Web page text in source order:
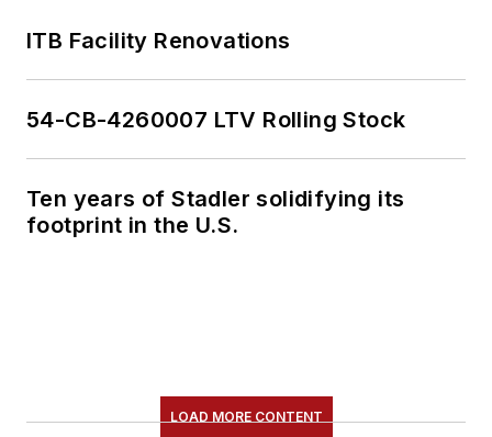
ITB Facility Renovations
54-CB-4260007 LTV Rolling Stock
Ten years of Stadler solidifying its
footprint in the U.S.
LOAD MORE CONTENT